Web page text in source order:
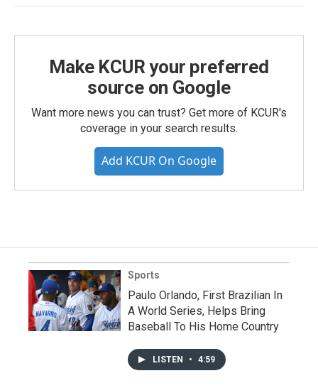
Make KCUR your preferred
source on Google
Want more news you can trust? Get more of KCUR's
coverage in your search results.
Add KCUR On Google
Sports
Paulo Orlando, First Brazilian In
A World Series, Helps Bring
Baseball To His Home Country
LISTEN • 4:59